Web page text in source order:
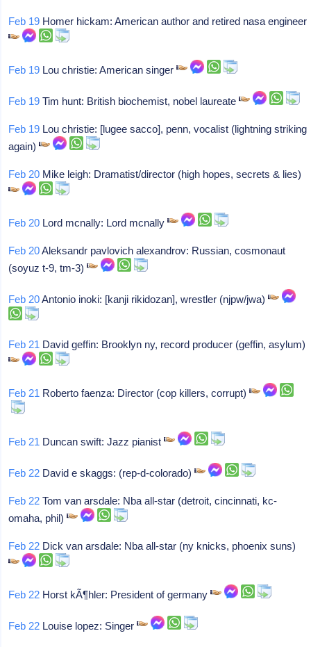
Feb 19 Homer hickam: American author and retired nasa engineer
Feb 19 Lou christie: American singer
Feb 19 Tim hunt: British biochemist, nobel laureate
Feb 19 Lou christie: [lugee sacco], penn, vocalist (lightning striking
again)
Feb 20 Mike leigh: Dramatist/director (high hopes, secrets & lies)
Feb 20 Lord mcnally: Lord mcnally
Feb 20Aleksandr pavlovich alexandrov: Russian, cosmonaut
(soyuz t-9, tm-3)
Feb 20Antonio inoki: [kanji rikidozan], wrestler (njpw/jwa)
Feb 21 David geffin: Brooklyn ny, record producer (geffin, asylum)
Feb 21 Roberto faenza: Director (cop killers, corrupt)
Feb 21 Duncan swift: Jazz pianist
Feb 22 David e skaggs: (rep-d-colorado)
Feb 22 Tom van arsdale: Nba all-star (detroit, cincinnati, kc-
omaha, phil)
Feb 22 Dick van arsdale: Nba all-star (ny knicks, phoenix suns)
Feb 22 Horst kÃ¶hler: President of germany
Feb 22 Louise lopez: Singer